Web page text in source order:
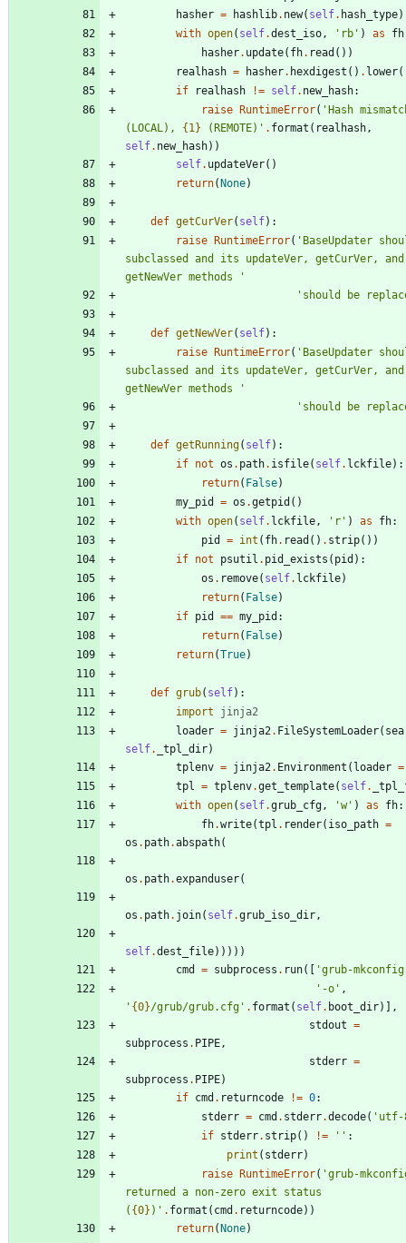
hasher = hashlib. new( self. hash_type)
with open( self.dest_iso, ' rb ' ) as fh
hasher. update( fh. read ( ) )
realhash = hasher. hexdigest ( ) . lower(
if
realhash != self. new_hash:
raise
RuntimeError( ' Hash
(LOCAL), {1} (REMOTE) ' . format ( realhash,
self. new_hash) )
self. updateVer( )
return( None)
def getCurVer( self) :
raise
RuntimeError( ' BaseUpdater
subclassed and its updateVer, getCurVer, and
getNewVer methods
'
' should be
def getNewVer( self) :
raise
RuntimeError( ' BaseUpdater
subclassed and its updateVer, getCurVer, and
getNewVer methods
'
' should be
def getRunning( self) :
if not os . path. isfile( self. lckfile) :
return( False)
my_pid
= os .getpid ( )
with open( self. lckfile, ' r ' ) as fh:
pid
= int ( fh. read ( ) . strip( ) )
if not psutil . pid_exists ( pid ) :
os . remove( self. lckfile)
return( False)
if pid == my_pid :
return( False)
return(True)
def grub( self) :
import
jinja2
loader = jinja2. FileSystemLoader(
self. _tpl_dir)
tplenv = jinja2. Environment ( loader =
tpl = tplenv.get_template( self.
with open( self.grub_cfg, 'w' ) as fh:
fh.write(tpl . render( iso_path =
os . path.abspath(
os . path.expanduser(
os . path. join( self.grub_iso_dir,
self.dest_file) ) ) ) )
cmd
= subprocess . run( 'grub-mkconfig
' -o ' ,
' {0}/grub/grub.cfg ' . format ( self. boot_dir)
,
stdout =
subprocess . PIPE,
stderr =
subprocess . PIPE)
if cmd . returncode != 0:
stderr = cmd . stderr.decode( ' utf-
if stderr. strip( ) != ' ' :
print ( stderr)
raise
RuntimeError( 'grub-
returned a non-zero exit status
( {0} ) ' . format ( cmd . returncode) )
return( None)